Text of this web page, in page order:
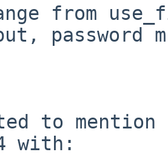
from
password
to mention
with: